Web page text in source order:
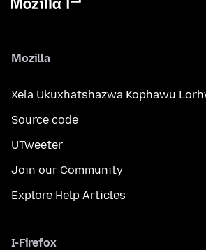
Mozilla
Xela Ukuxhatshazwa Kophawu
Source code
UTweeter
Join our Community
Explore Help Articles
I-Firefox